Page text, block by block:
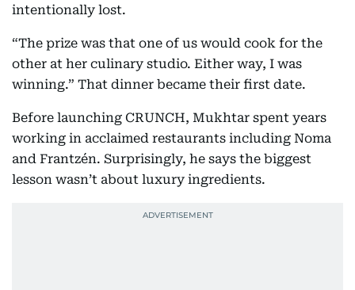
intentionally lost.
“The prize was that one of us would cook for the
other at her culinary studio. Either way, I was
winning.” That dinner became their first date.
Before launching CRUNCH, Mukhtar spent years
working in acclaimed restaurants including Noma
and Frantzén. Surprisingly, he says the biggest
lesson wasn’t about luxury ingredients.